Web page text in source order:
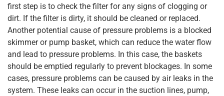
first step is to check the filter for any signs of clogging or
dirt. If the filter is dirty, it should be cleaned or replaced.
Another potential cause of pressure problems is a blocked
skimmer or pump basket, which can reduce the water flow
and lead to pressure problems. In this case, the baskets
should be emptied regularly to prevent blockages. In some
cases, pressure problems can be caused by air leaks in the
system. These leaks can occur in the suction lines, pump,